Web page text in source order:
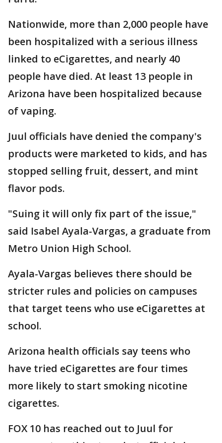
Nationwide, more than 2,000 people have
been hospitalized with a serious illness
linked to eCigarettes, and nearly 40
people have died. At least 13 people in
Arizona have been hospitalized because
of vaping.
Juul officials have denied the company's
products were marketed to kids, and has
stopped selling fruit, dessert, and mint
flavor pods.
"Suing it will only fix part of the issue,"
said Isabel Ayala-Vargas, a graduate from
Metro Union High School.
Ayala-Vargas believes there should be
stricter rules and policies on campuses
that target teens who use eCigarettes at
school.
Arizona health officials say teens who
have tried eCigarettes are four times
more likely to start smoking nicotine
cigarettes.
FOX 10 has reached out to Juul for